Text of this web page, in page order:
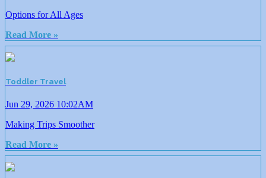
Options for All Ages
Read More »
Toddler Travel
Jun 29, 2026 10:02AM
Making Trips Smoother
Read More »